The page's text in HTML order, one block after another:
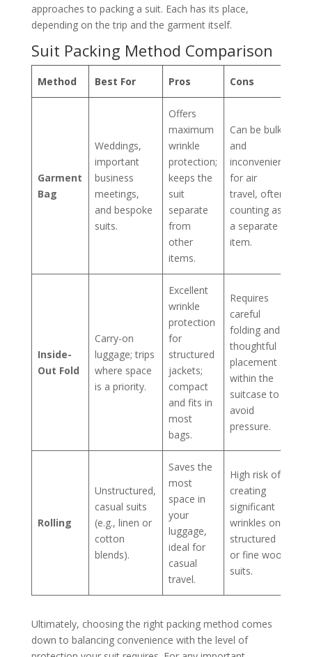
approaches to packing a suit. Each has its place,
depending on the trip and the garment itself.
Suit Packing Method Comparison
Method Best For Pros Cons
Garment
Bag
Weddings,
important
business
meetings,
and bespoke
suits.
Offers
maximum
wrinkle
protection;
keeps the
suit
separate
from
other
items.
Can be bulky
and
inconvenient
for air
travel, often
counting as
a separate
item.
Inside-
Out Fold
Carry-on
luggage; trips
where space
is a priority.
Excellent
wrinkle
protection
for
structured
jackets;
compact
and fits in
most
bags.
Requires
careful
folding and
thoughtful
placement
within the
suitcase to
avoid
pressure.
Rolling
Unstructured,
casual suits
(e.g., linen or
cotton
blends).
Saves the
most
space in
your
luggage,
ideal for
casual
travel.
High risk of
creating
significant
wrinkles on
structured
or fine wool
suits.
Ultimately, choosing the right packing method comes
down to balancing convenience with the level of